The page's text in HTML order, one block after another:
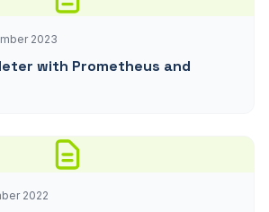
2023
with Prometheus and
2022